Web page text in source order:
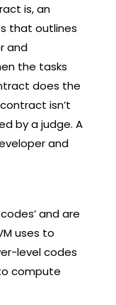
is, an
that outlines
and
the tasks
does the
isn’t
by a judge. A
and
and are
uses to
level codes
compute